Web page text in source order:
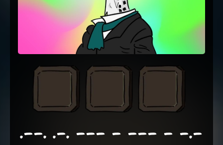
.--. .-. --- - --- - -.-